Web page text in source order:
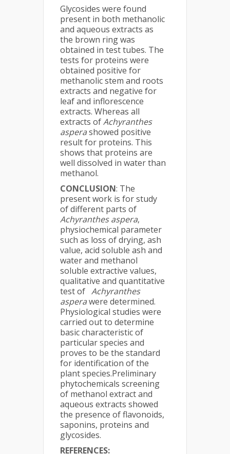
Glycosides were found
present in both methanolic
and aqueous extracts as
the brown ring was
obtained in test tubes. The
tests for proteins were
obtained positive for
methanolic stem and roots
extracts and negative for
leaf and inflorescence
extracts. Whereas all
extracts ofAchyranthes
asperashowed positive
result for proteins. This
shows that proteins are
well dissolved in water than
methanol.
CONCLUSION: The
present work is for study
of different parts of
Achyranthes aspera,
physiochemical parameter
such as loss of drying, ash
value, acid soluble ash and
water and methanol
soluble extractive values,
qualitative and quantitative
test of Achyranthes
asperawere determined.
Physiological studies were
carried out to determine
basic characteristic of
particular species and
proves to be the standard
for identification of the
plant species.Preliminary
phytochemicals screening
of methanol extract and
aqueous extracts showed
the presence of flavonoids,
saponins, proteins and
glycosides.
REFERENCES: